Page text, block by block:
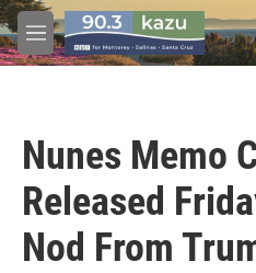
Skip to main content
M
e
Nunes Memo
Released
Nod From